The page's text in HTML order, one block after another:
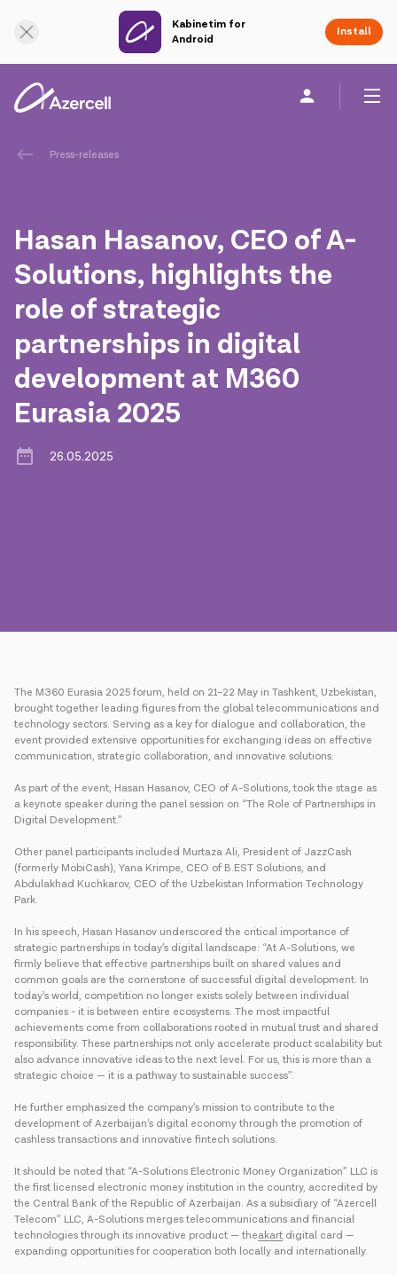
Kabinetim for
Android
Install
Personal
Corporate Social Responsibility
Sustainability
Сareer
Azercell Academy
Press-releases
Hasan Hasanov, CEO of A-
Solutions, highlights the
role of strategic
partnerships in digital
development at M360
Eurasia 2025
26.05.2025
The M360 Eurasia 2025 forum, held on 21–22 May in Tashkent, Uzbekistan,
brought together leading figures from the global telecommunications and
technology sectors. Serving as a key for dialogue and collaboration, the
event provided extensive opportunities for exchanging ideas on effective
communication, strategic collaboration, and innovative solutions.
As part of the event, Hasan Hasanov, CEO of A-Solutions, took the stage as
a keynote speaker during the panel session on “The Role of Partnerships in
Digital Development.”
Other panel participants included Murtaza Ali, President of JazzCash
(formerly MobiCash), Yana Krimpe, CEO of B.EST Solutions, and
Abdulakhad Kuchkarov, CEO of the Uzbekistan Information Technology
Park.
In his speech, Hasan Hasanov underscored the critical importance of
strategic partnerships in today’s digital landscape: “At A-Solutions, we
firmly believe that effective partnerships built on shared values and
common goals are the cornerstone of successful digital development. In
today’s world, competition no longer exists solely between individual
companies - it is between entire ecosystems. The most impactful
achievements come from collaborations rooted in mutual trust and shared
responsibility. These partnerships not only accelerate product scalability but
also advance innovative ideas to the next level. For us, this is more than a
strategic choice — it is a pathway to sustainable success”.
He further emphasized the company’s mission to contribute to the
development of Azerbaijan’s digital economy through the promotion of
cashless transactions and innovative fintech solutions.
It should be noted that “A-Solutions Electronic Money Organization” LLC is
the first licensed electronic money institution in the country, accredited by
the Central Bank of the Republic of Azerbaijan. As a subsidiary of “Azercell
Telecom” LLC, A-Solutions merges telecommunications and financial
technologies through its innovative product — theakart digital card —
expanding opportunities for cooperation both locally and internationally.
Online Support